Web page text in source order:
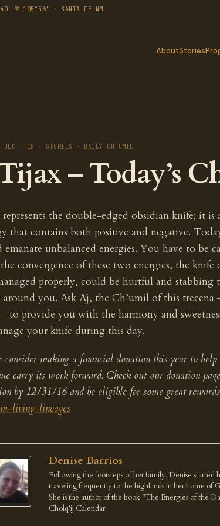
W 105°56′ · SANTA FE NM
AboutStories
DEC · 18 · STORIES · DAILY CH'UMIL
– Today’s
the double-edged obsidian knife; it is
that contains both positive and negative.
emanate unbalanced energies. You have to be
convergence of these two energies, the
properly, could be hurtful and stabbing
around you. Ask Aj, the Ch’umil of this
to provide you with the harmony and
your knife during this day.
consider making a financial donation this year to help
carry its work forward. Check out our donation
by 12/31/16 and be eligible for some great
living-lineages
Denise Barrios
Following the footsteps of her family, Denise started
traveling frequently to the highlands in her home of
She is the author of the book "The Energies of the
Cholq'ij Calendar.